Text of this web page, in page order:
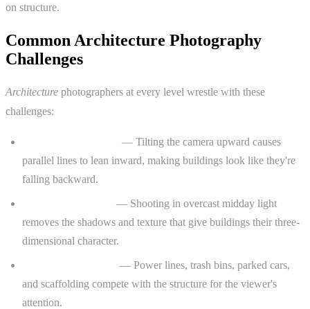
on structure.
Common Architecture Photography
Challenges
Architecture photographers at every level wrestle with these
challenges:
— Tilting the camera upward causes
parallel lines to lean inward, making buildings look like they're
falling backward.
— Shooting in overcast midday light
removes the shadows and texture that give buildings their three-
dimensional character.
— Power lines, trash bins, parked cars,
and scaffolding compete with the structure for the viewer's
attention.